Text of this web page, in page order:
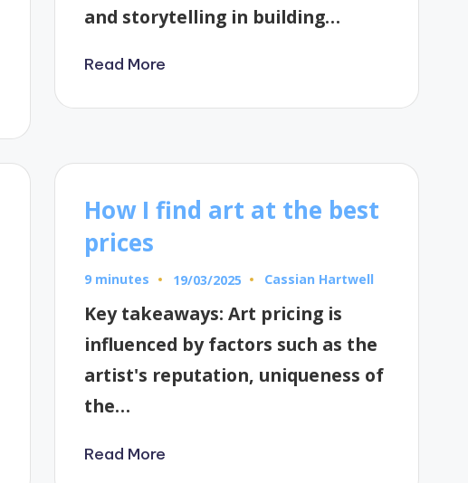
and storytelling in building…
Read More
How I find art at the best
prices
9 minutes 19/03/2025
Posted
Cassian Hartwell
Key takeaways: Art pricing is
influenced by factors such as the
artist's reputation, uniqueness of
the…
Read More